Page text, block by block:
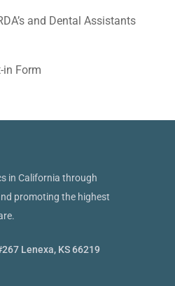
and Dental Assistants
in Form
in California through
promoting the highest
Lenexa, KS 66219